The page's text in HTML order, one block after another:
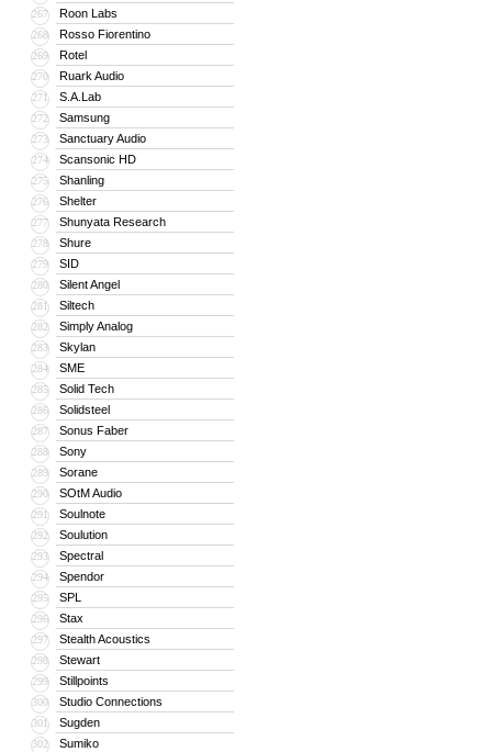
267 Roon Labs
268 Rosso Fiorentino
269 Rotel
270 Ruark Audio
271 S.A.Lab
272 Samsung
273 Sanctuary Audio
274 Scansonic HD
275 Shanling
276 Shelter
277 Shunyata Research
278 Shure
279 SID
280 Silent Angel
281 Siltech
282 Simply Analog
283 Skylan
284 SME
285 Solid Tech
286 Solidsteel
287 Sonus Faber
288 Sony
289 Sorane
290 SOtM Audio
291 Soulnote
292 Soulution
293 Spectral
294 Spendor
295 SPL
296 Stax
297 Stealth Acoustics
298 Stewart
299 Stillpoints
300 Studio Connections
301 Sugden
302 Sumiko